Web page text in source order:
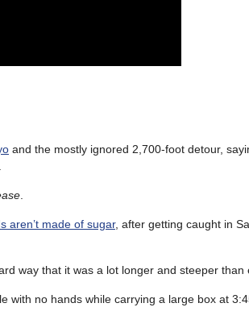
and the mostly ignored 2,700-foot detour,
aren’t made of sugar, after getting caught in
way that it was a lot longer and steeper than
with no hands while carrying a large box at